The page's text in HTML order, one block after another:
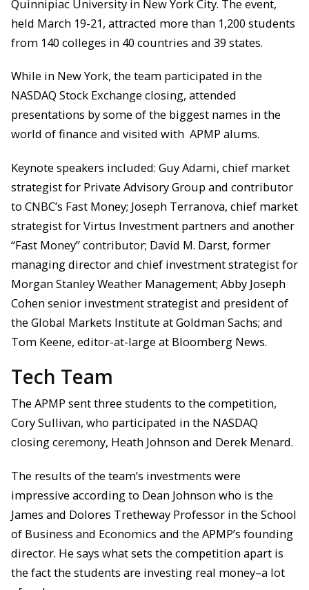
Quinnipiac University in New York City. The event,
held March 19-21, attracted more than 1,200 students
from 140 colleges in 40 countries and 39 states.
While in New York, the team participated in the
NASDAQ Stock Exchange closing, attended
presentations by some of the biggest names in the
world of finance and visited with APMP alums.
Keynote speakers included: Guy Adami, chief market
strategist for Private Advisory Group and contributor
to CNBC’s Fast Money; Joseph Terranova, chief market
strategist for Virtus Investment partners and another
“Fast Money” contributor; David M. Darst, former
managing director and chief investment strategist for
Morgan Stanley Weather Management; Abby Joseph
Cohen senior investment strategist and president of
the Global Markets Institute at Goldman Sachs; and
Tom Keene, editor-at-large at Bloomberg News.
Tech Team
The APMP sent three students to the competition,
Cory Sullivan, who participated in the NASDAQ
closing ceremony, Heath Johnson and Derek Menard.
The results of the team’s investments were
impressive according to Dean Johnson who is the
James and Dolores Tretheway Professor in the School
of Business and Economics and the APMP’s founding
director. He says what sets the competition apart is
the fact the students are investing real money–a lot